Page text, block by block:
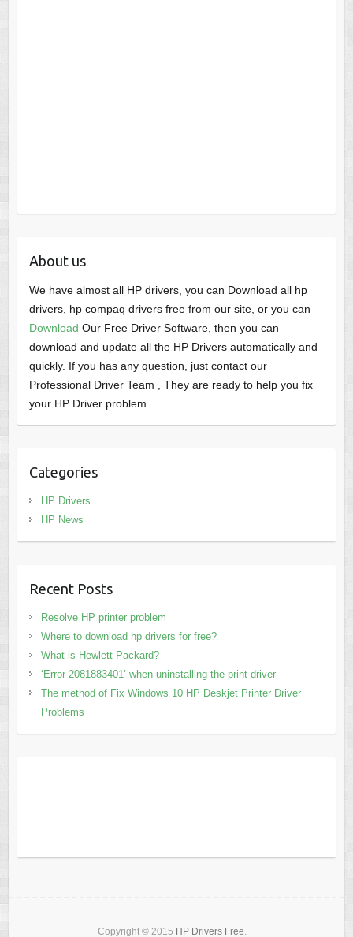
About us
We have almost all HP drivers, you can Download all hp
drivers, hp compaq drivers free from our site, or you can
Download Our Free Driver Software, then you can
download and update all the HP Drivers automatically and
quickly. If you has any question, just contact our
Professional Driver Team , They are ready to help you fix
your HP Driver problem.
Categories
HP Drivers
HP News
Recent Posts
Resolve HP printer problem
Where to download hp drivers for free?
What is Hewlett-Packard?
‘Error-2081883401’ when uninstalling the print driver
The method of Fix Windows 10 HP Deskjet Printer Driver
Problems
Copyright © 2015 HP Drivers Free.